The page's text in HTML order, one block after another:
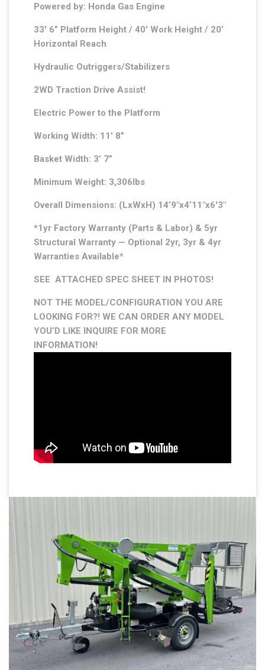
Powered by: Honda Gas Engine
33′ 6” Platform Height / 40′ Work Height / 20’
Horizontal Reach
Hydraulic Outriggers/Stabilizers
2WD Traction Drive Assist!
Electric Power to the Platform
Working Width: 11’ 8”
Basket Width: 3’ 7”
Minimum Weight: 3,306lbs
Overall Dimensions: (LxWxH) 14’9″x4’11″x6′3″
*1yr Factory Warranty (Parts & Labor) & 5yr
Structural Warranty — Optional 2yr, 3yr & 4yr
Warranties Available*
SEE ATTACHED SPEC SHEET IN PHOTOS!
NOT THE MODEL/CONFIGURATION YOU ARE
LOOKING FOR?! WE CAN ORDER ANY MODEL
YOU’D LIKE INQUIRE FOR MORE
INFORMATION!